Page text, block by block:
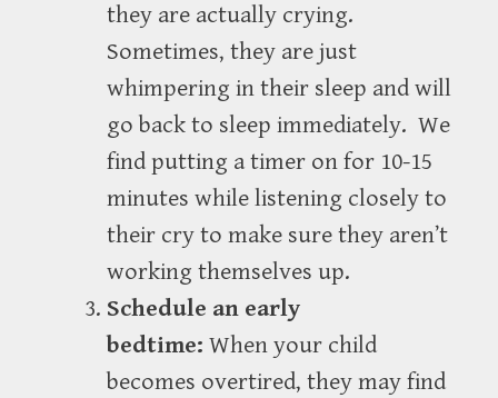
they are actually crying.
Sometimes, they are just
whimpering in their sleep and will
go back to sleep immediately. We
find putting a timer on for 10-15
minutes while listening closely to
their cry to make sure they aren’t
working themselves up.
Schedule an early
bedtime: When your child
becomes overtired, they may find